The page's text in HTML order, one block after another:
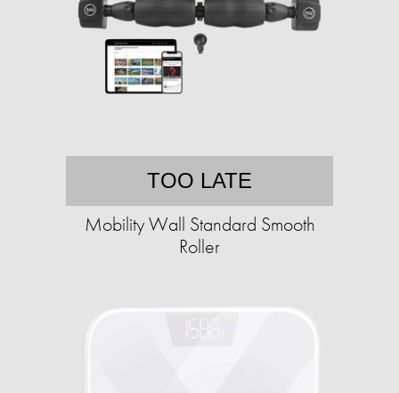
TOO LATE
Mobility Wall Standard Smooth
Roller